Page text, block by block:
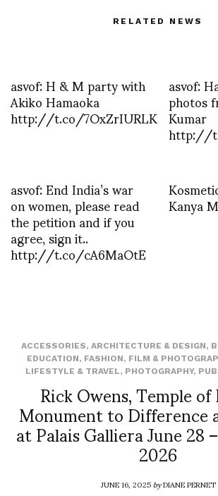
RELATED NEWS
asvof: H & M party with
Akiko Hamaoka
http://t.co/7OxZrIURLK
asvof:
photos
Kumar
http://
asvof: End India’s war
on women, please read
the petition and if you
agree, sign it..
http://t.co/cA6MaOtE
Kanya
ACCESSORIES, ARCHITECTURE & DESIGN,
EDUCATION, FASHION, FILM &
LIFESTYLE & TRAVEL, PHOTOGRAPHY,
Rick Owens, Temple
Monument to Difference
at Palais Galliera June 28
2026
JUNE 16, 2025byDIANE PERNET